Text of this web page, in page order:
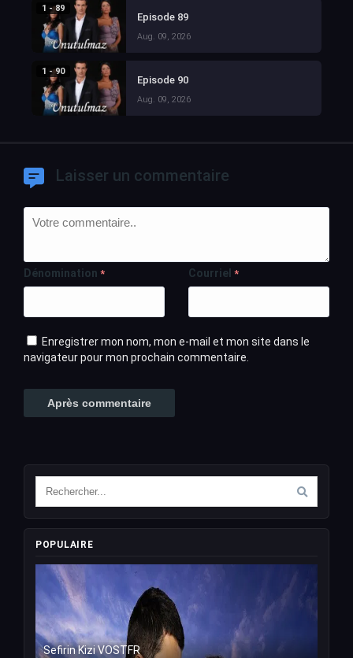
1 - 89
Episode 89
Aug. 09, 2026
1 - 90
Episode 90
Aug. 09, 2026
Laisser un commentaire
Dénomination * Courriel *
Enregistrer mon nom, mon e-mail et mon site dans le
navigateur pour mon prochain commentaire.
POPULAIRE
Sefirin Kizi VOSTFR